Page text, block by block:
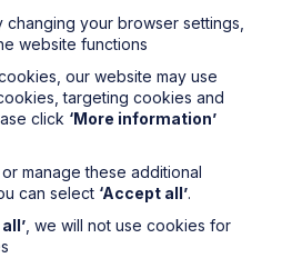
your browser settings,
website functions
our website may use
targeting cookies and
click ‘More information’
manage these additional
can select ‘Accept all’.
, we will not use cookies for